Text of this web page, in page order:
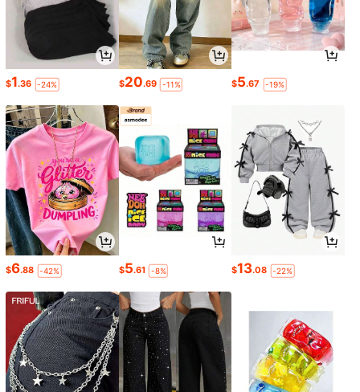
$1.36 -24% $20.69 -11% $5.67 -19%
$6.88 -42% $5.61 -8% $13.08 -22%